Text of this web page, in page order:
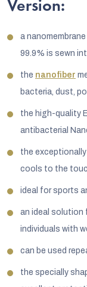
Version:
a
99.9% is sewn
the nanofiber
bacteria, dust,
the high-quality
antibacterial
the
cools to the
ideal for sports
an ideal solution
individuals with
can be used
the specially